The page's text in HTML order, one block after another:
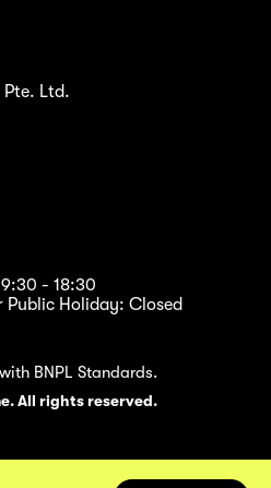
Ltd.
- 18:30
Holiday: Closed
BNPL Standards.
All rights reserved.